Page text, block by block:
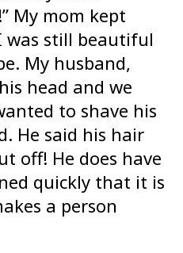
My mom kept
still beautiful
My husband,
head and we
to shave his
He said his hair
off! He does have
quickly that it is
a person